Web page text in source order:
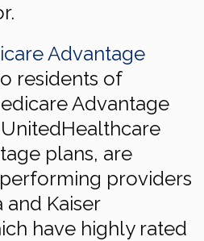
Advantage
residents of
Advantage
plans, are
providers
and Kaiser
have highly rated